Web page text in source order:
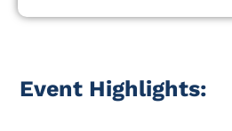
Event Highlights: